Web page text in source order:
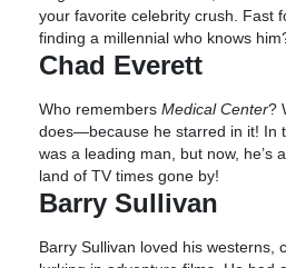
your favorite celebrity crush. Fast
finding a millennial who knows
Chad Everett
Who remembers Medical Center?
does—because he starred in it! In
was a leading man, but now, he’s
land of TV times gone by!
Barry Sullivan
Barry Sullivan loved his westerns,